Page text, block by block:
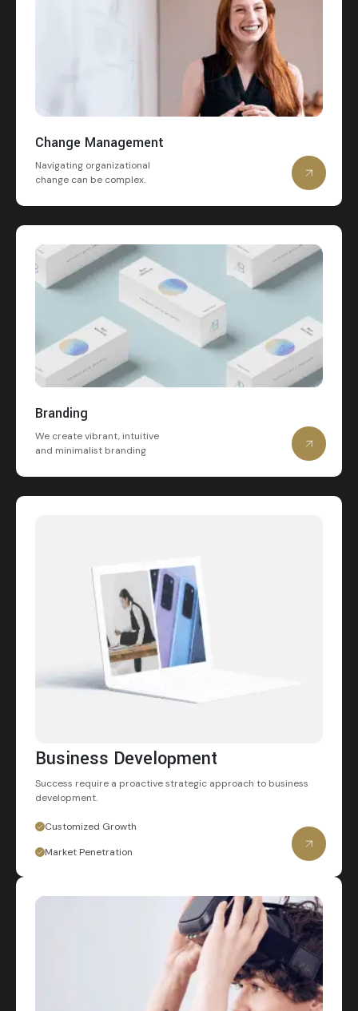
Change Management
Navigating organizational
change can be complex.
Branding
We create vibrant, intuitive
and minimalist branding
Business Development
Success require a proactive strategic approach to business
development.
Customized Growth
Market Penetration